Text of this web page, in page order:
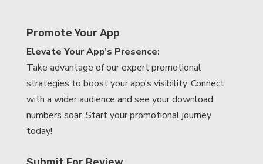
Promote Your App
Elevate Your App’s Presence:
Take advantage of our expert promotional
strategies to boost your app’s visibility. Connect
with a wider audience and see your download
numbers soar. Start your promotional journey
today!